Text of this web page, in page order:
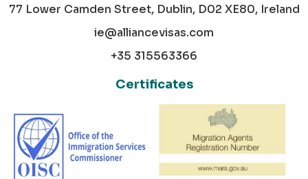
77 Lower Camden Street, Dublin, D02 XE80, Ireland
ie@alliancevisas.com
+35 315563366
Certificates